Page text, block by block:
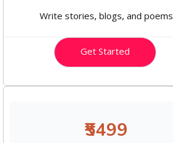
Write stories, blogs, and poems
Get Started
₹5499